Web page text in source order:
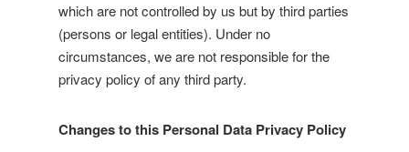
which are not controlled by us but by third parties
(persons or legal entities). Under no
circumstances, we are not responsible for the
privacy policy of any third party.
Changes to this Personal Data Privacy Policy